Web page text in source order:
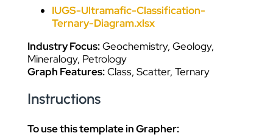
IUGS-Ultramafic-Classification-
Ternary-Diagram.xlsx
Industry Focus:Geochemistry, Geology,
Mineralogy, Petrology
Graph Features:Class, Scatter, Ternary
Instructions
To use this template in Grapher: